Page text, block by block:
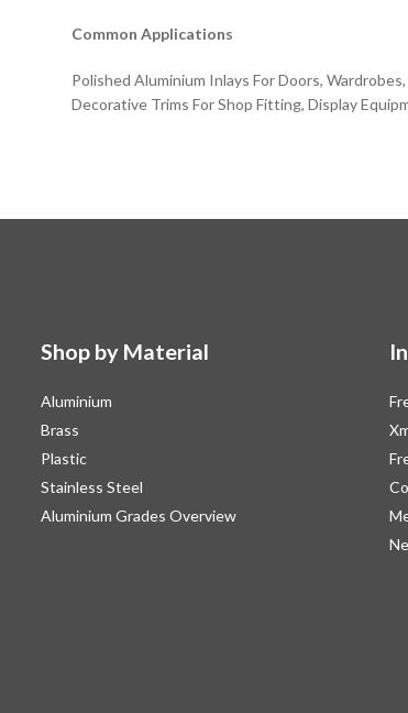
Common Applications
Polished Aluminium Inlays For Doors,
Decorative Trims For Shop Fitting, Display
Shop by Material
Aluminium
Brass
Plastic
Stainless Steel
Aluminium Grades Overview